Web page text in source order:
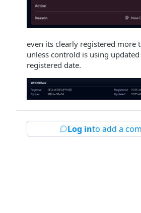
even its clearly registered more
unless controld is using
registered date.
Log into add a